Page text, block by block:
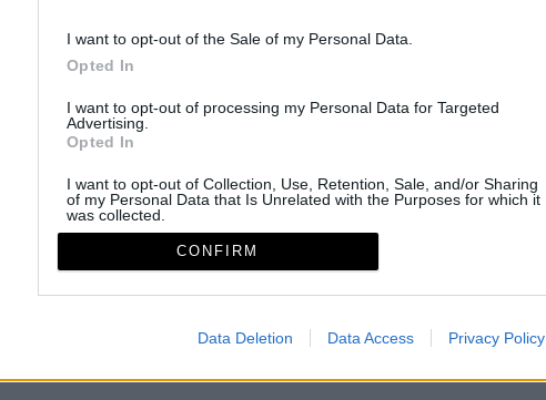
I want to opt-out of the Sale of my Personal Data.
Opted In
I want to opt-out of processing my Personal Data for Targeted
Advertising.
Opted In
I want to opt-out of Collection, Use, Retention, Sale, and/or Sharing
of my Personal Data that Is Unrelated with the Purposes for which it
was collected.
Opted Out
CONFIRM
Data Deletion Data Access Privacy Policy
Rural Aviso legal Política de privacidad